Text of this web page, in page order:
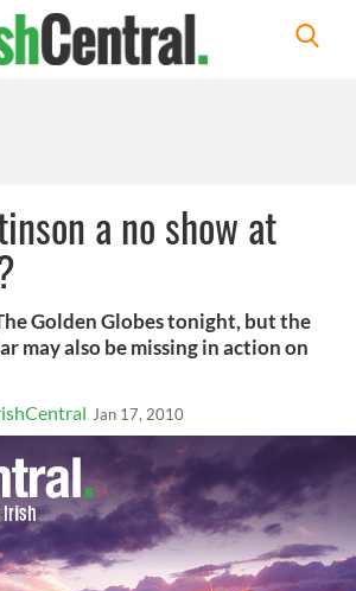
a no show at
Golden Globes tonight, but the
may also be missing in action on
Jan 17, 2010